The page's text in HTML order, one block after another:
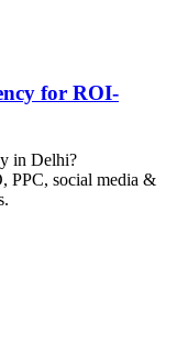
for ROI-
in Delhi?
PPC, social media &